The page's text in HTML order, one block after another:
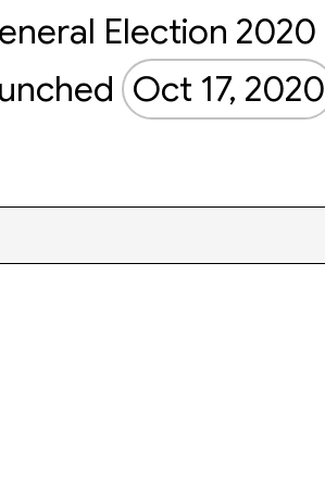
Election 2020
Oct 17, 2020